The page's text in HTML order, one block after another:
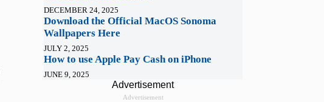
DECEMBER 24, 2025
Download the Official MacOS Sonoma
Wallpapers Here
JULY 2, 2025
How to use Apple Pay Cash on iPhone
JUNE 9, 2025
Advertisement
Advertisement